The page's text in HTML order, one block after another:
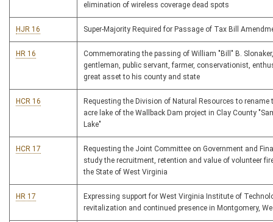
elimination of wireless coverage dead spots
HJR 16 Super-Majority Required for Passage of Tax Bill
HR 16
Commemorating the passing of William "Bill" B. Slonaker,
gentleman, public servant, farmer, conservationist,
great asset to his county and state
HCR 16
Requesting the Division of Natural Resources to rename
acre lake of the Wallback Dam project in Clay County
Lake"
HCR 17
Requesting the Joint Committee on Government and
study the recruitment, retention and value of volunteer
the State of West Virginia
HR 17
Expressing support for West Virginia Institute of
revitalization and continued presence in Montgomery,